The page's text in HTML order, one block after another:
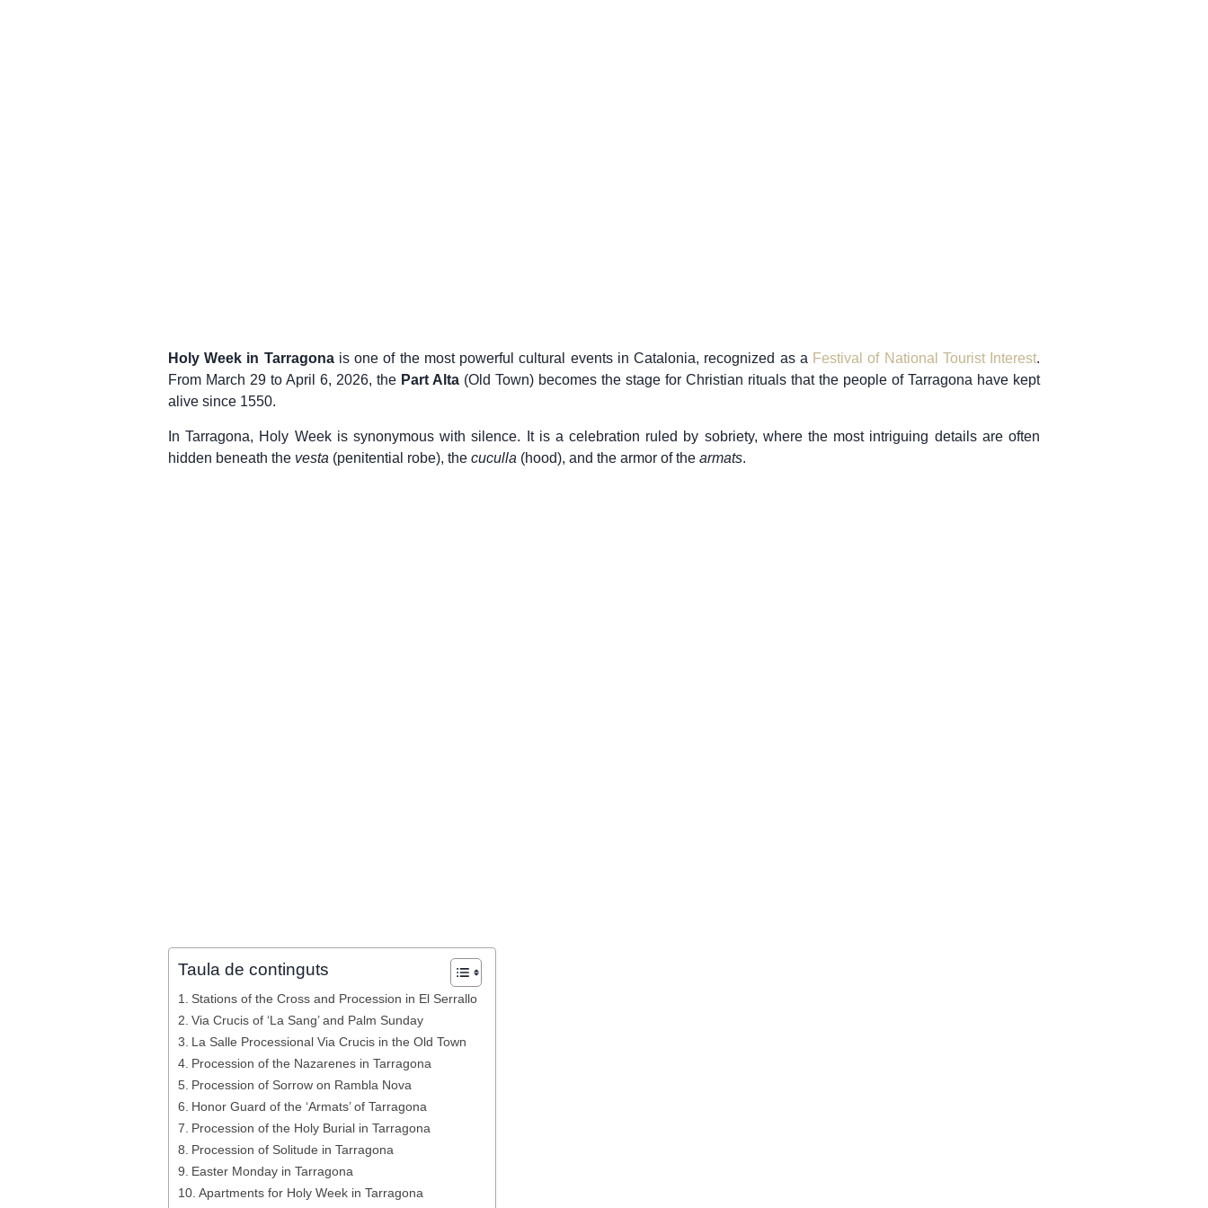
Holy Week in Tarragonais one of the most powerful cultural events in Catalonia, recognized as a Festival of National Tourist Interest.
From March 29 to April 6, 2026, the Part Alta (Old Town) becomes the stage for Christian rituals that the people of Tarragona have kept
alive since 1550.
In Tarragona, Holy Week is synonymous with silence. It is a celebration ruled by sobriety, where the most intriguing details are often
hidden beneath the vesta (penitential robe), the cuculla (hood), and the armor of the armats.
Taula de continguts
Stations of the Cross and Procession in El Serrallo
Via Crucis of ‘La Sang’ and Palm Sunday
La Salle Processional Via Crucis in the Old Town
Procession of the Nazarenes in Tarragona
Procession of Sorrow on Rambla Nova
Honor Guard of the ‘Armats’ of Tarragona
Procession of the Holy Burial in Tarragona
Procession of Solitude in Tarragona
Easter Monday in Tarragona
Apartments for Holy Week in Tarragona